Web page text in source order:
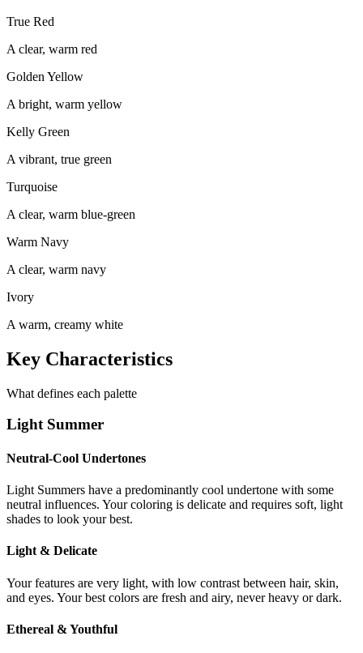
True Red
A clear, warm red
Golden Yellow
A bright, warm yellow
Kelly Green
A vibrant, true green
Turquoise
A clear, warm blue-green
Warm Navy
A clear, warm navy
Ivory
A warm, creamy white
Key Characteristics
What defines each palette
Light Summer
Neutral-Cool Undertones
Light Summers have a predominantly cool undertone with some
neutral influences. Your coloring is delicate and requires soft, light
shades to look your best.
Light & Delicate
Your features are very light, with low contrast between hair, skin,
and eyes. Your best colors are fresh and airy, never heavy or dark.
Ethereal & Youthful